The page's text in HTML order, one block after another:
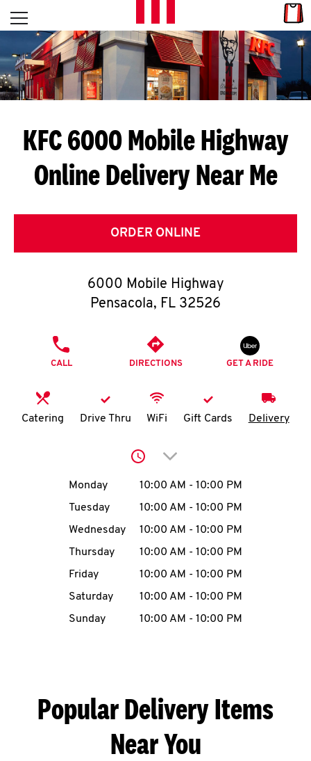
Skip to content
L
E
T
S
G
E
T
O
K
N
account
MENU
ABOUT
Open mobile menu
Return to Nav
KFC 6000 Mobile Highway
Online Delivery Near Me
ORDER ONLINE
6000 Mobile Highway
Pensacola, FL 32526
CALL DIRECTIONS GET A RIDE
Catering Drive Thru WiFi Gift Cards Delivery
Click to expand or
Day of the WeekHours
Monday 10:00 AM - 10:00 PM
Tuesday
10:00 AM - 10:00 PM
Wednesday
10:00 AM - 10:00 PM
Thursday
10:00 AM - 10:00 PM
Friday
10:00 AM - 10:00 PM
Saturday
10:00 AM - 10:00 PM
Sunday
10:00 AM - 10:00 PM
Popular Delivery Items
Near You